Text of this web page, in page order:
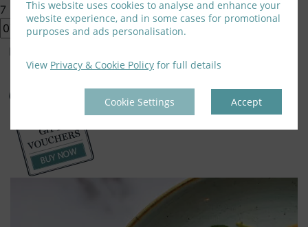
This website uses cookies to analyse and enhance your
website experience, and in some cases for promotional
purposes and ads personalisation.
View Privacy & Cookie Policy for full details
Cookie Settings Accept
7
Book Rooms